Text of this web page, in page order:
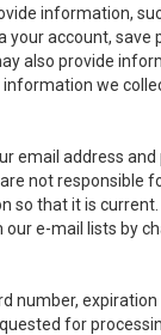
information,
your account, save
also provide
information we
email address
not responsible
so that it is
e-mail lists by
number, expiration
for